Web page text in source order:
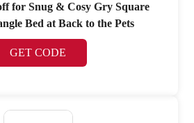
for Snug & Cosy Gry Square
Bed at Back to the Pets
GET CODE